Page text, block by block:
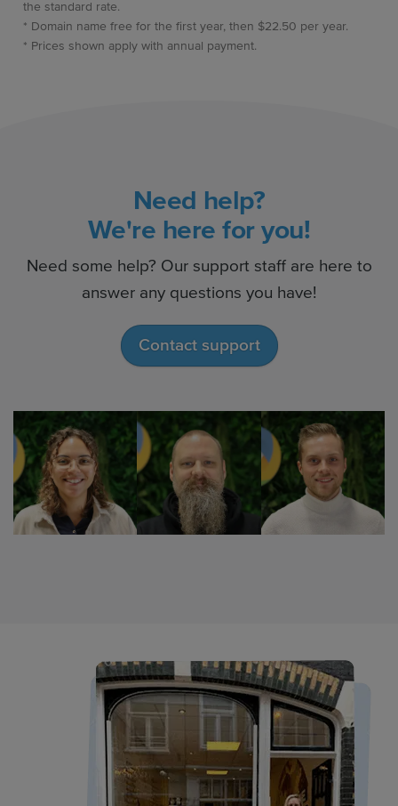
the standard rate.
* Domain name free for the first year, then $22.50 per year.
* Prices shown apply with annual payment.
Need help?
We're here for you!
Need some help? Our support staff are here to
answer any questions you have!
Contact support